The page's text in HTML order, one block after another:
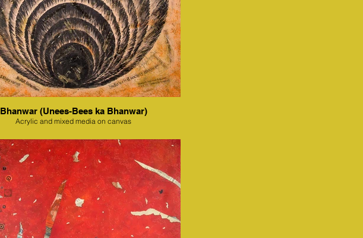
Bhanwar (Unees-Bees ka Bhanwar)
Acrylic and mixed media on canvas